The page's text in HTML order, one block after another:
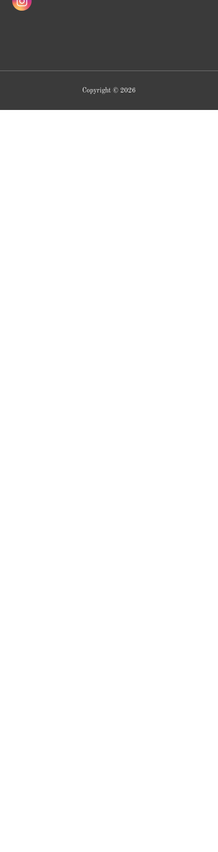
Copyright © 2026